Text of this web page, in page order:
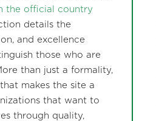
the official country
details the
and excellence
those who are
than just a formality,
makes the site a
that want to
through quality,